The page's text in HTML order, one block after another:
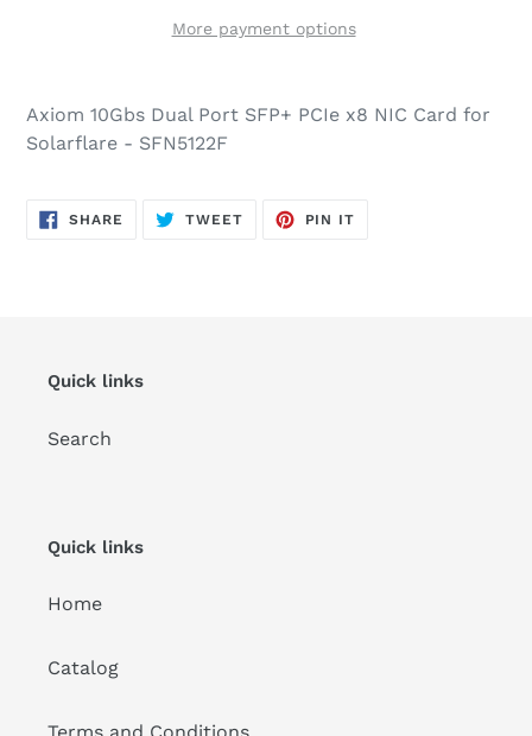
More payment options
Axiom 10Gbs Dual Port SFP+ PCIe x8 NIC Card for
Solarflare - SFN5122F
SHARE SHARE
TWEETTWEET
PIN IT
Quick links
Search
Quick links
Home
Catalog